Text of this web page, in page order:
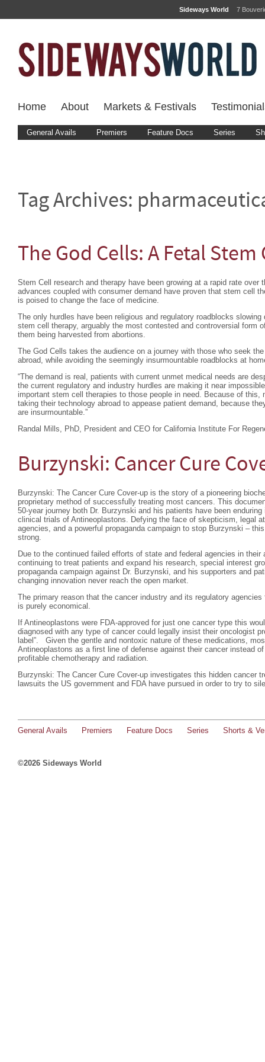
Sideways World 7
Home About Markets & Festivals
General Avails Premiers Feature Docs Series
Tag Archives:
The God Cells: A Fetal
Stem Cell research and therapy have been growing at a rapid rate
advances coupled with consumer demand have proven that stem cell
is poised to change the face of medicine.
The only hurdles have been religious and regulatory roadblocks
stem cell therapy, arguably the most contested and controversial form
them being harvested from abortions.
The God Cells takes the audience on a journey with those who seek
abroad, while avoiding the seemingly insurmountable roadblocks at
“The demand is real, patients with current unmet medical needs are
the current regulatory and industry hurdles are making it near
important stem cell therapies to those people in need. Because of this,
taking their technology abroad to appease patient demand, because
are insurmountable.”
Randal Mills, PhD, President and CEO for California Institute For
Burzynski: Cancer Cure
Burzynski: The Cancer Cure Cover-up is the story of a pioneering
proprietary method of successfully treating most cancers. This
50-year journey both Dr. Burzynski and his patients have been
clinical trials of Antineoplastons. Defying the face of skepticism, legal
agencies, and a powerful propaganda campaign to stop Burzynski –
strong.
Due to the continued failed efforts of state and federal agencies in
continuing to treat patients and expand his research, special interest
propaganda campaign against Dr. Burzynski, and his supporters and
changing innovation never reach the open market.
The primary reason that the cancer industry and its regulatory
is purely economical.
If Antineoplastons were FDA-approved for just one cancer type this
diagnosed with any type of cancer could legally insist their oncologist
label”. Given the gentle and nontoxic nature of these medications,
Antineoplastons as a first line of defense against their cancer instead
profitable chemotherapy and radiation.
Burzynski: The Cancer Cure Cover-up investigates this hidden cancer
lawsuits the US government and FDA have pursued in order to try to
General Avails Premiers Feature Docs Series Shorts &
©2026 Sideways World